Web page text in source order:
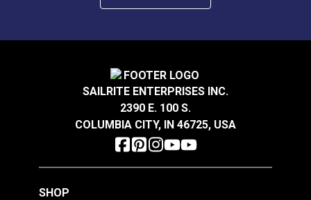
SAILRITE ENTERPRISES INC.
2390 E. 100 S.
COLUMBIA CITY, IN 46725, USA
SHOP